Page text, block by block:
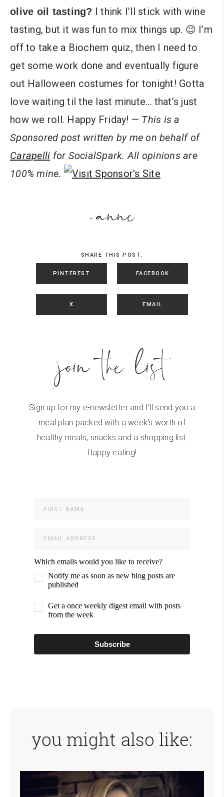
olive oil tasting? I think I’ll stick with wine
tasting, but it was fun to mix things up. 😉 I’m
off to take a Biochem quiz, then I need to
get some work done and eventually figure
out Halloween costumes for tonight! Gotta
love waiting til the last minute… that’s just
how we roll. Happy Friday! — This is a
Sponsored post written by me on behalf of
Carapelli for SocialSpark. All opinions are
100% mine.
- anne
SHARE THIS POST:
PINTEREST FACEBOOK
X EMAIL
join the list
Sign up for my e-newsletter and I'll send you a
meal plan packed with a week's worth of
healthy meals, snacks and a shopping list.
Happy eating!
Which emails would you like to receive?
Notify me as soon as new blog posts are
published
Get a once weekly digest email with posts
from the week
Subscribe
you might also like: